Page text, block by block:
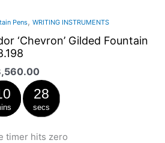
Pens, WRITING INSTRUMENTS
‘Chevron’ Gilded Fountain
28
secs
timer hits zero